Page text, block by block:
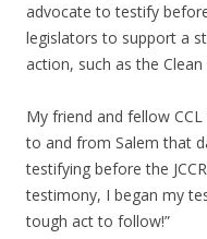
advocate to testify
legislators to support a
action, such as the Clean
My friend and fellow
to and from Salem that
testifying before the
testimony, I began my
tough act to follow!”